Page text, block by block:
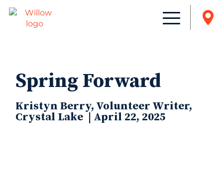
Spring Forward
Kristyn Berry, Volunteer Writer,
Crystal Lake | April 22, 2025